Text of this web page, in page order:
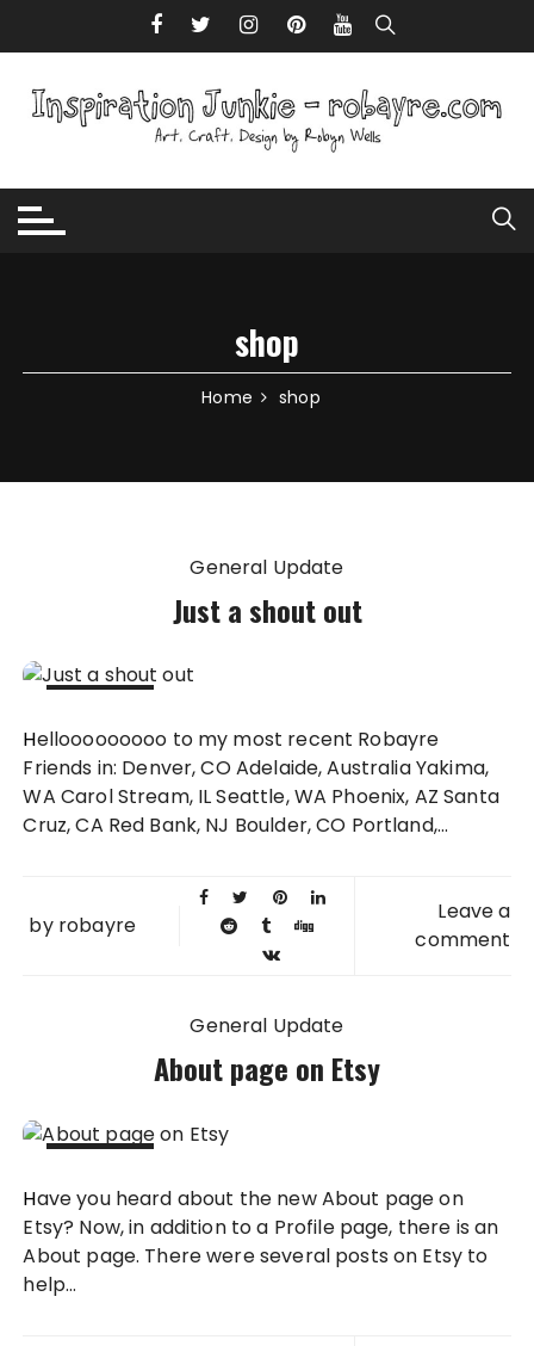
shop
Home shop
General Update
Just a shout out
2013
Hellooooooooo to my most recent Robayre
Friends in: Denver, CO Adelaide, Australia Yakima,
WA Carol Stream, IL Seattle, WA Phoenix, AZ Santa
Cruz, CA Red Bank, NJ Boulder, CO Portland,...
by robayre
Leave a
comment
General Update
About page on Etsy
2012
Have you heard about the new About page on
Etsy? Now, in addition to a Profile page, there is an
About page. There were several posts on Etsy to
help...